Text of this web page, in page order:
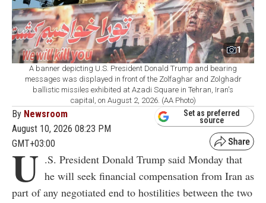
1
A banner depicting U.S. President Donald Trump and bearing
messages was displayed in front of the Zolfaghar and Zolghadr
ballistic missiles exhibited at Azadi Square in Tehran, Iran's
capital, on August 2, 2026. (AA Photo)
By Newsroom
August 10, 2026 08:23 PM
GMT+03:00
Set as preferred
source
U .S. President Donald Trump said Monday that
he will seek financial compensation from Iran as
part of any negotiated end to hostilities between the two